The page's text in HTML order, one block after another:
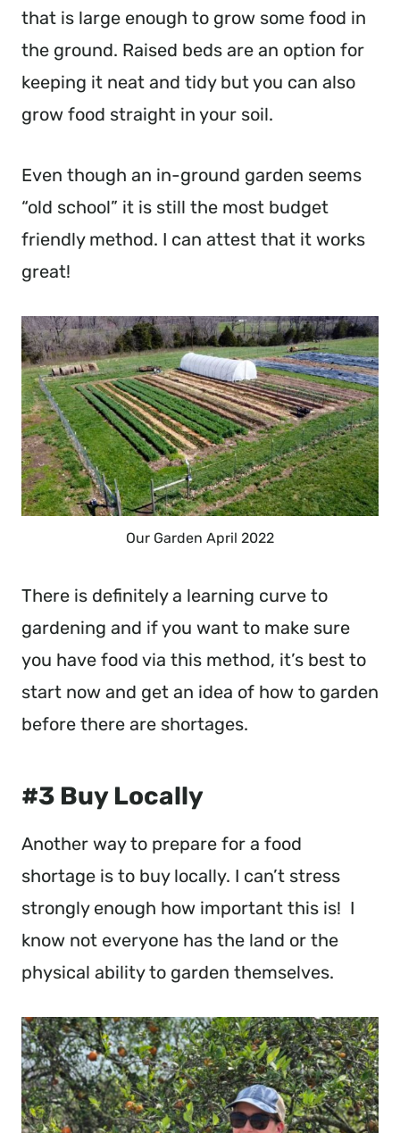
that is large enough to grow some food in
the ground. Raised beds are an option for
keeping it neat and tidy but you can also
grow food straight in your soil.
Even though an in-ground garden seems
“old school” it is still the most budget
friendly method. I can attest that it works
great!
Our Garden April 2022
There is definitely a learning curve to
gardening and if you want to make sure
you have food via this method, it’s best to
start now and get an idea of how to garden
before there are shortages.
#3 Buy Locally
Another way to prepare for a food
shortage is to buy locally. I can’t stress
strongly enough how important this is! I
know not everyone has the land or the
physical ability to garden themselves.